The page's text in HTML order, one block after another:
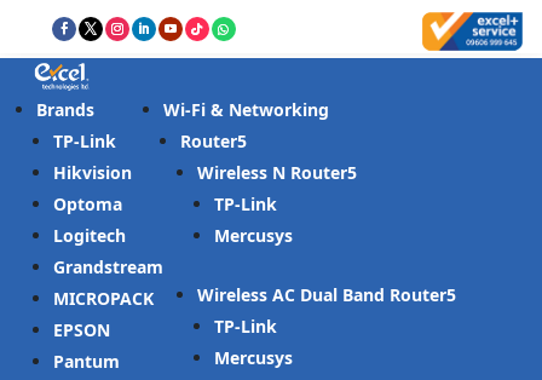
Brands
TP-Link
Hikvision
Optoma
Logitech
Grandstream
MICROPACK
EPSON
Pantum
Wi-Fi & Networking
Router
Wireless N Router
TP-Link
Mercusys
Wireless AC Dual Band Router
TP-Link
Mercusys